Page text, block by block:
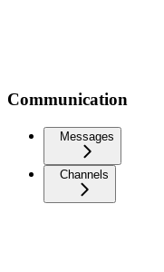
Communication
Messages
Channels